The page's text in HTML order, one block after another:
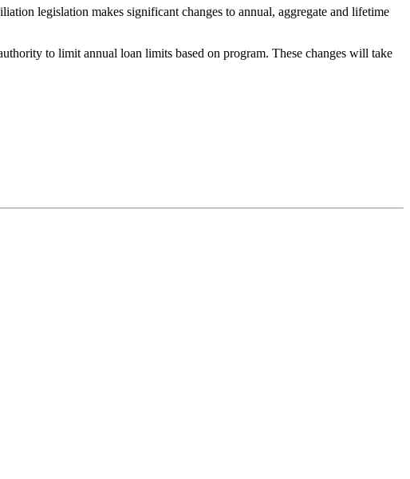
legislation makes significant changes to annual, aggregate and lifetime
to limit annual loan limits based on program. These changes will take